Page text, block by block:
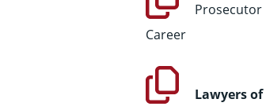
Prosecutor
Career
Lawyers of